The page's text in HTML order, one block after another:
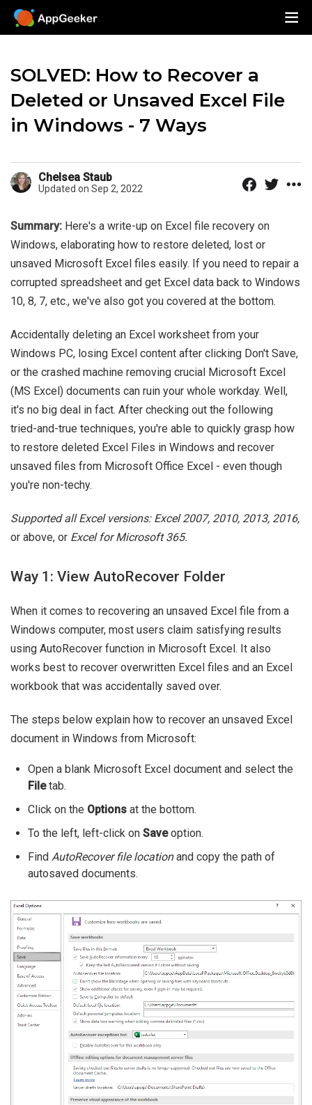
SOLVED: How to Recover a
Deleted or Unsaved Excel File
in Windows - 7 Ways
Chelsea Staub
Updated on Sep 2, 2022
Summary: Here's a write-up on Excel file recovery on
Windows, elaborating how to restore deleted, lost or
unsaved Microsoft Excel files easily. If you need to repair a
corrupted spreadsheet and get Excel data back to Windows
10, 8, 7, etc., we've also got you covered at the bottom.
Accidentally deleting an Excel worksheet from your
Windows PC, losing Excel content after clicking Don't Save,
or the crashed machine removing crucial Microsoft Excel
(MS Excel) documents can ruin your whole workday. Well,
it's no big deal in fact. After checking out the following
tried-and-true techniques, you're able to quickly grasp how
to restore deleted Excel Files in Windows and recover
unsaved files from Microsoft Office Excel - even though
you're non-techy.
Supported all Excel versions: Excel 2007, 2010, 2013, 2016,
or above, or Excel for Microsoft 365.
Way 1: View AutoRecover Folder
When it comes to recovering an unsaved Excel file from a
Windows computer, most users claim satisfying results
using AutoRecover function in Microsoft Excel. It also
works best to recover overwritten Excel files and an Excel
workbook that was accidentally saved over.
The steps below explain how to recover an unsaved Excel
document in Windows from Microsoft:
Open a blank Microsoft Excel document and select the
Filetab.
Click on the Options at the bottom.
To the left, left-click on Saveoption.
Find AutoRecover file locationand copy the path of
autosaved documents.